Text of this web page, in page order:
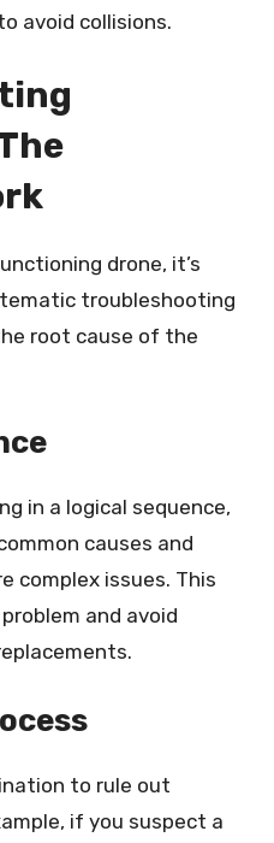
avoid collisions.
drone, it’s
troubleshooting
root cause of the
in a logical sequence,
causes and
complex issues. This
and avoid
to rule out
if you suspect a